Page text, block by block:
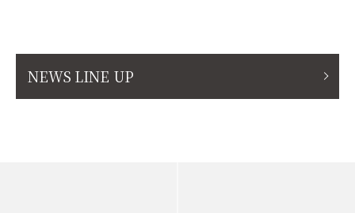
NEWS LINE UP